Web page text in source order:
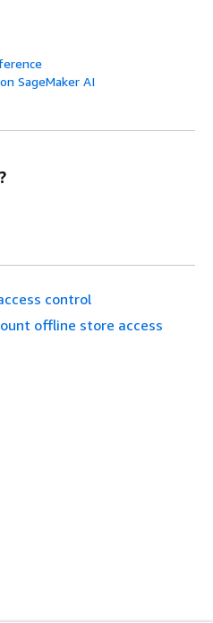
SageMaker AI
control
offline store access